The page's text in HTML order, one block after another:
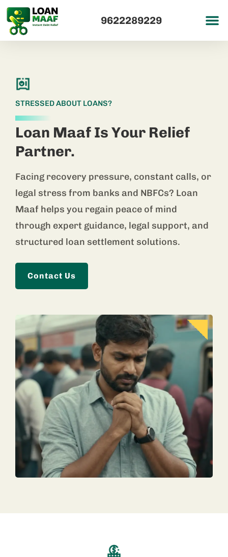
9622289229
STRESSED ABOUT LOANS?
Loan Maaf Is Your Relief
Partner.
Facing recovery pressure, constant calls, or
legal stress from banks and NBFCs? Loan
Maaf helps you regain peace of mind
through expert guidance, legal support, and
structured loan settlement solutions.
Contact Us